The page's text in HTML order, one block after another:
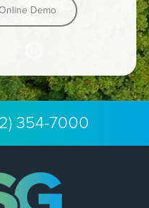
Demo
354-7000